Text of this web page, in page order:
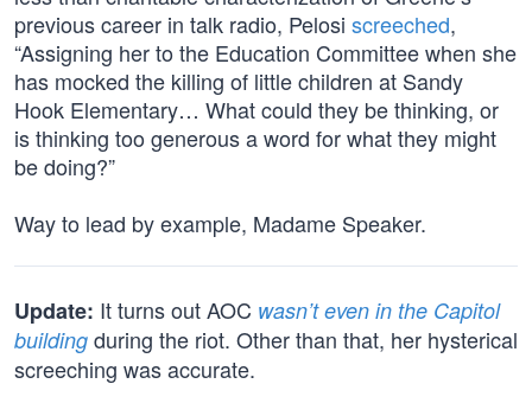
previous career in talk radio, Pelosi screeched,
“Assigning her to the Education Committee when she
has mocked the killing of little children at Sandy
Hook Elementary… What could they be thinking, or
is thinking too generous a word for what they might
be doing?”
Way to lead by example, Madame Speaker.
Update: It turns out AOC wasn’t even in the Capitol
building during the riot. Other than that, her hysterical
screeching was accurate.